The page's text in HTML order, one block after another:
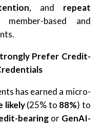
, and repeat
based and
Prefer Credit-
has earned a micro-
likely(25% to 88%) to
bearing or GenAI-